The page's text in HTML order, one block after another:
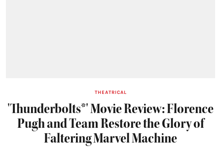
THEATRICAL
'Thunderbolts*' Movie Review: Florence
Pugh and Team Restore the Glory of
Faltering Marvel Machine